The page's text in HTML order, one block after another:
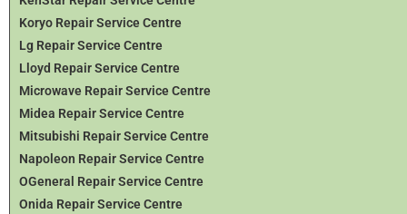
Koryo Repair Service Centre
Lg Repair Service Centre
Lloyd Repair Service Centre
Microwave Repair Service Centre
Midea Repair Service Centre
Mitsubishi Repair Service Centre
Napoleon Repair Service Centre
OGeneral Repair Service Centre
Onida Repair Service Centre